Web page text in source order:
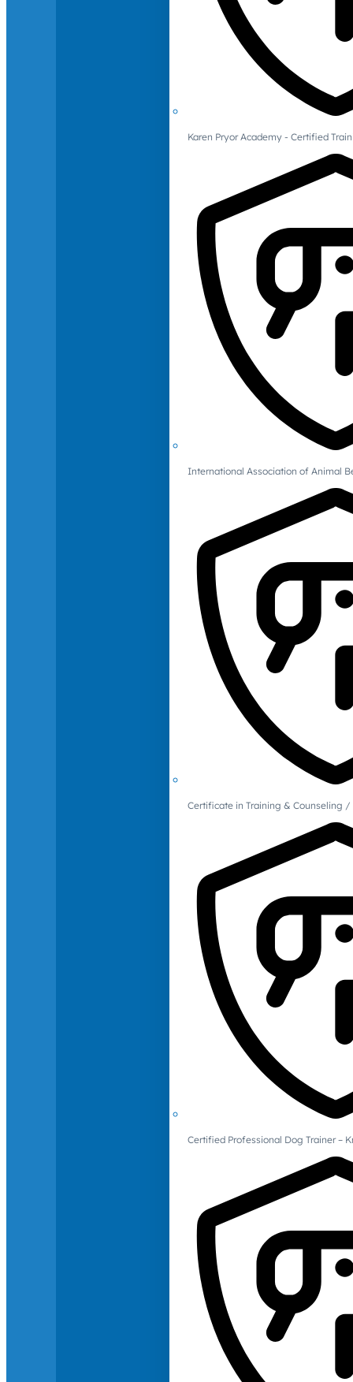
Karen Pryor Academy - Certified
International Association of Animal
Certificate in Training & Counseling
Certified Professional Dog Trainer –